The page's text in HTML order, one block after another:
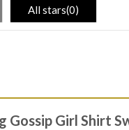
All stars(0)
Girl Shirt